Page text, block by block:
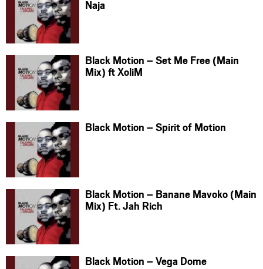
Naja
Black Motion – Set Me Free (Main
Mix) ft XoliM
Black Motion – Spirit of Motion
Black Motion – Banane Mavoko (Main
Mix) Ft. Jah Rich
Black Motion – Vega Dome